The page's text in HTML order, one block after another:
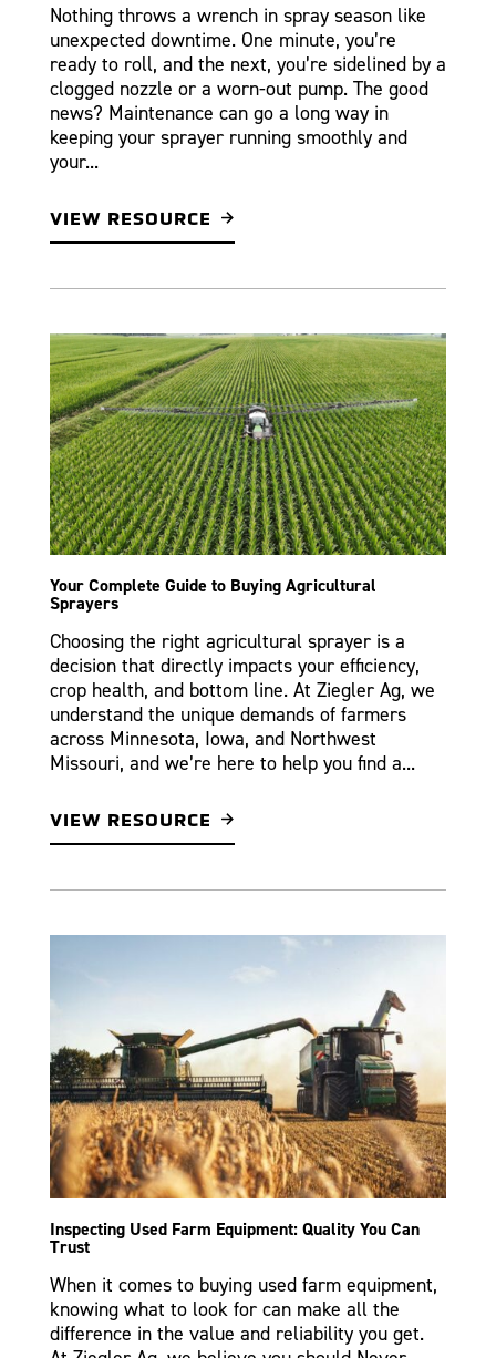
Nothing throws a wrench in spray season like
unexpected downtime. One minute, you’re
ready to roll, and the next, you’re sidelined by a
clogged nozzle or a worn-out pump. The good
news? Maintenance can go a long way in
keeping your sprayer running smoothly and
your...
VIEW RESOURCE
Your Complete Guide to Buying Agricultural
Sprayers
Choosing the right agricultural sprayer is a
decision that directly impacts your efficiency,
crop health, and bottom line. At Ziegler Ag, we
understand the unique demands of farmers
across Minnesota, Iowa, and Northwest
Missouri, and we’re here to help you find a...
VIEW RESOURCE
Inspecting Used Farm Equipment: Quality You Can
Trust
When it comes to buying used farm equipment,
knowing what to look for can make all the
difference in the value and reliability you get.